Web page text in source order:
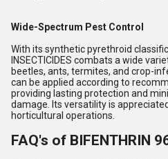
Wide-Spectrum Pest Control
With its synthetic pyrethroid
INSECTICIDES combats a wide
beetles, ants, termites, and crop-
can be applied according to
providing lasting protection and
damage. Its versatility is
horticultural operations.
FAQ's of BIFENTHRIN